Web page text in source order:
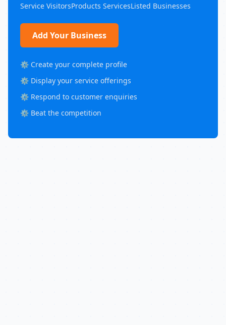
Service VisitorsProducts ServicesListed Businesses
Add Your Business
⚙️ Create your complete profile
⚙️ Display your service offerings
⚙️ Respond to customer enquiries
⚙️ Beat the competition